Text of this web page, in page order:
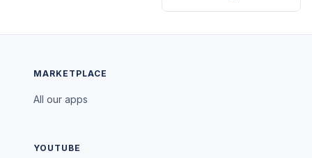
MARKETPLACE
All our apps
YOUTUBE